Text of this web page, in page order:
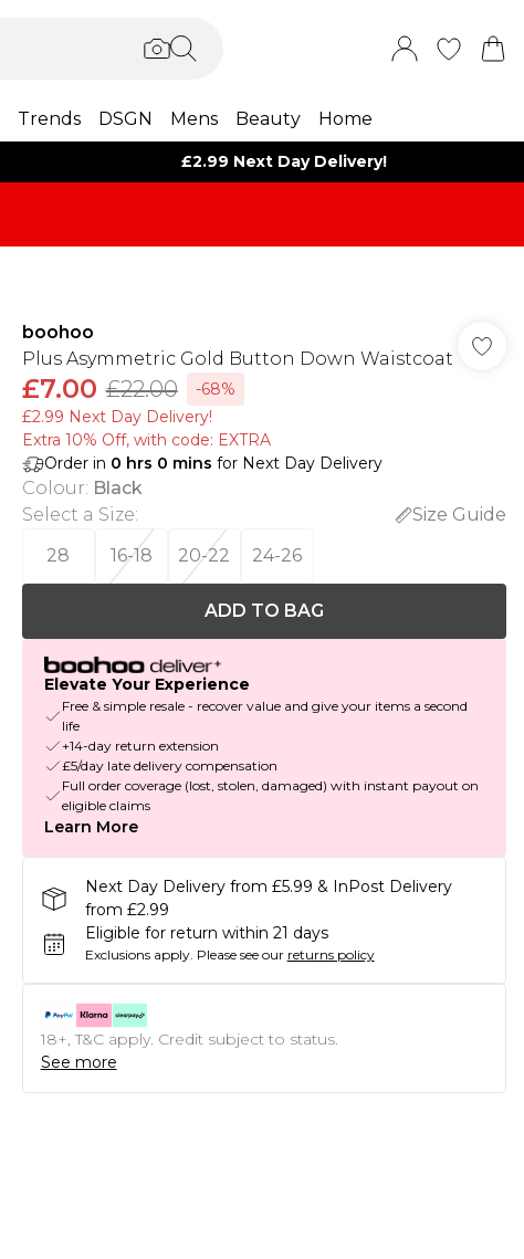
Trends DSGN Mens Beauty Home
£2.99 Next Day Delivery!
boohoo
Plus Asymmetric Gold Button Down Waistcoat
£7.00 £22.00
-68%
£2.99 Next Day Delivery!
Extra 10% Off, with code: EXTRA
Order in 0 hrs 0 mins for Next Day Delivery
Colour: Black
Select a Size:
Size Guide
28
16-18 20-22 24-26
ADD TO BAG
Elevate Your Experience
Free & simple resale - recover value and give your items a second
life
+14-day return extension
£5/day late delivery compensation
Full order coverage (lost, stolen, damaged) with instant payout on
eligible claims
Learn More
Next Day Delivery from £5.99 & InPost Delivery
from £2.99
Eligible for return within 21 days
Exclusions apply. Please see our returns policy
18+, T&C apply. Credit subject to status.
See more